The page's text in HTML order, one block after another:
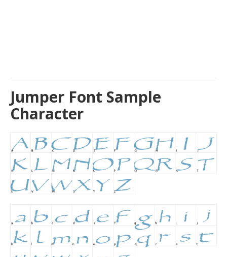
Jumper Font Sample
Character